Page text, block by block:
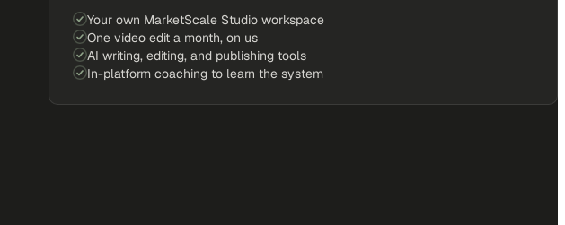
Your own MarketScale Studio workspace
One video edit a month, on us
AI writing, editing, and publishing tools
In-platform coaching to learn the system